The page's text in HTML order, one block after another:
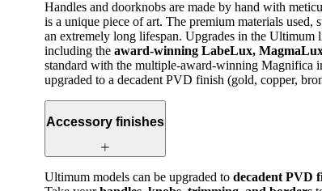
Handles and doorknobs are made by hand with
is a unique piece of art. The premium materials used,
an extremely long lifespan. Upgrades in the Ultimum
including the award-winning LabeLux,
standard with the multiple-award-winning Magnifica
upgraded to a decadent PVD finish (gold, copper,
Accessory finishes
Ultimum models can be upgraded to decadent PVD